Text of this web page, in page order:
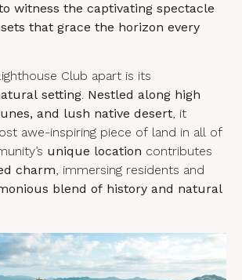
witness the captivating spectacle
that grace the horizon every
Club apart is its
setting. Nestled along high
and lush native desert, it
awe-inspiring piece of land in all of
unique location contributes
charm, immersing residents and
blend of history and natural